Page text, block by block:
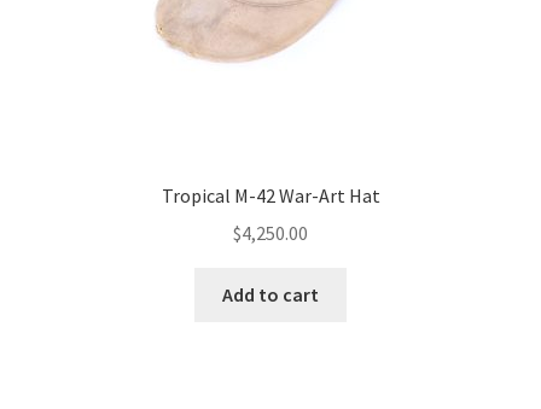
Tropical M-42 War-Art Hat
$4,250.00
Add to cart